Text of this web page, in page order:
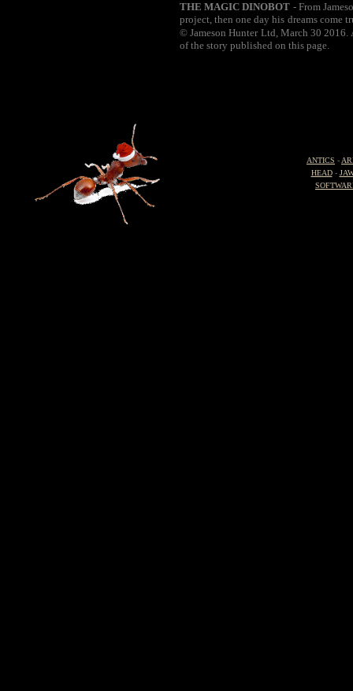
THE MAGIC DINOBOT - From
project, then one day his dreams come
© Jameson Hunter Ltd, March 30
of the story published on this page.
ANTICS -
HEAD-